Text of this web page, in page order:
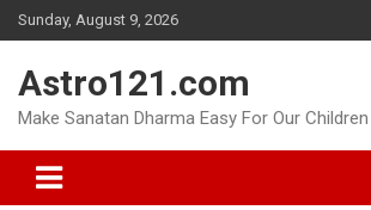
Skip
to
Sunday, August 9, 2026
Astro121.com
Make Sanatan Dharma Easy For Our Children